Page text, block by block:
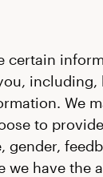
We
to
have the